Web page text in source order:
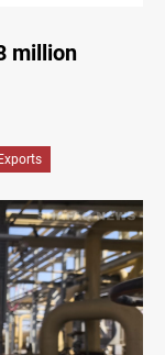
million